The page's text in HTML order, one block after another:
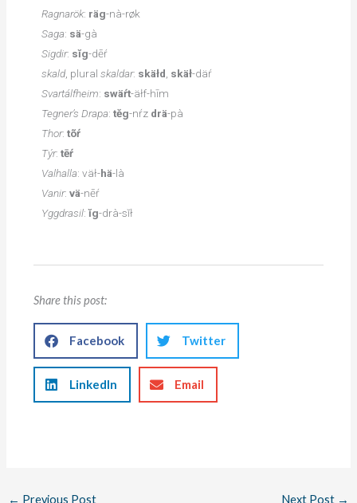
Ragnarök: räg-nà-røk
Saga: sä-gà
Sigdir: sĭg-dēŕ
skald, pluralskaldar: skäłd, skäł-däŕ
Svartálfheim: swäŕt-äłf-hīm
Tegner’s Drapa:tĕg-nŕz drä-pà
Thor:tõŕ
Týr:tēŕ
Valhalla: väł-hä-là
Vanir:vä-nēŕ
Yggdrasil:ĭg-drà-sĭł
Share this post:
Facebook Twitter
LinkedIn Email
← Previous Post Next Post →